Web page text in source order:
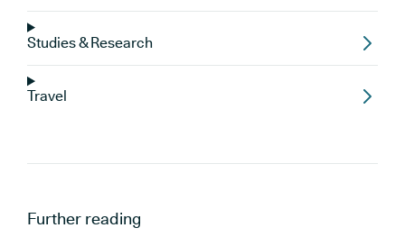
Studies & Research
Travel
Further reading